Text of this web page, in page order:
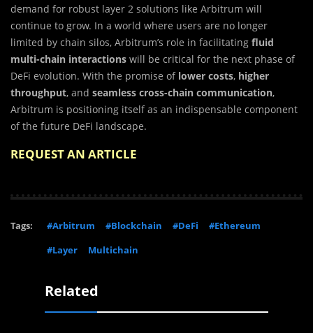
demand for robust layer 2 solutions like Arbitrum will
continue to grow. In a world where users are no longer
limited by chain silos, Arbitrum’s role in facilitating fluid
multi-chain interactions will be critical for the next phase of
DeFi evolution. With the promise of lower costs, higher
throughput, and seamless cross-chain communication,
Arbitrum is positioning itself as an indispensable component
of the future DeFi landscape.
REQUEST AN ARTICLE
Tags: #Arbitrum #Blockchain #DeFi
#Ethereum
#Layer
Multichain
Related